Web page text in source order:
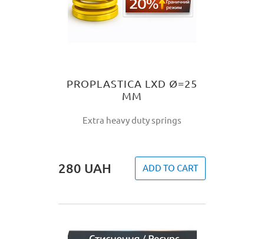
PROPLASTICA LXD Ø=25
MM
Extra heavy duty springs
280 UAH ADD TO CART